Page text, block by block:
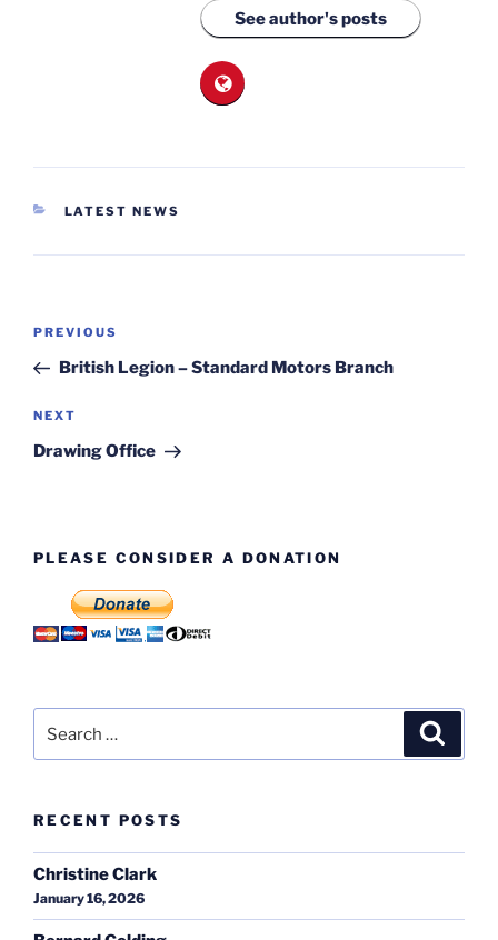
See author's posts
CATEGORIES
LATEST NEWS
Post
Previous
Post
PREVIOUS
British Legion – Standard Motors Branch
Next
Post
NEXT
Drawing Office
PLEASE CONSIDER A DONATION
RECENT POSTS
Christine Clark
January 16, 2026